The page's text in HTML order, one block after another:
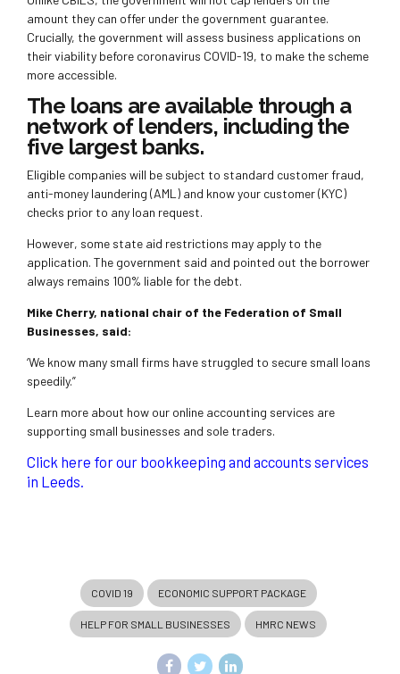
amount they can offer under the government guarantee.
Crucially, the government will assess business applications on
their viability before coronavirus COVID-19, to make the scheme
more accessible.
The loans are available through a
network of lenders, including the
five largest banks.
Eligible companies will be subject to standard customer fraud,
anti-money laundering (AML) and know your customer (KYC)
checks prior to any loan request.
However, some state aid restrictions may apply to the
application. The government said and pointed out the borrower
always remains 100% liable for the debt.
Mike Cherry, national chair of the Federation of Small
Businesses, said:
‘We know many small firms have struggled to secure small loans
speedily.”
Learn more about how our online accounting services are
supporting small businesses and sole traders.
Click here for our bookkeeping and accounts services
in Leeds.
COVID 19 ECONOMIC SUPPORT PACKAGE
HELP FOR SMALL BUSINESSES HMRC NEWS